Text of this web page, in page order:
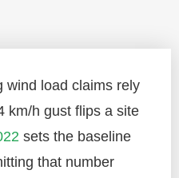
wind load claims rely
km/h gust flips a site
sets the baseline
that number